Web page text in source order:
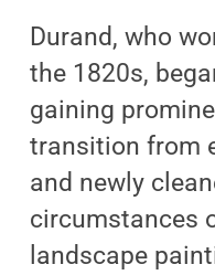
Durand, who
the 1820s,
gaining
transition from
and newly
circumstances
landscape